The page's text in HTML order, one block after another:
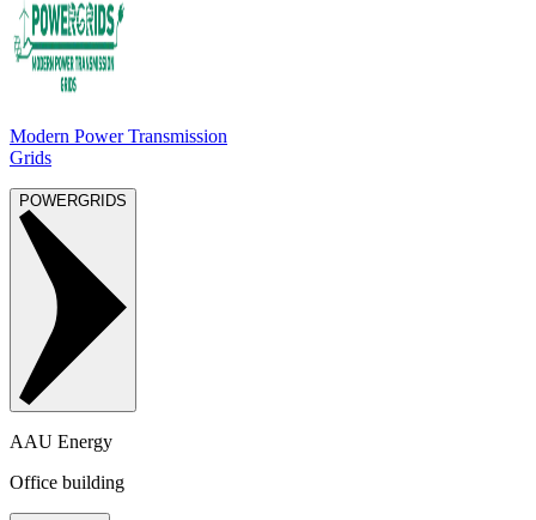
Modern Power Transmission
Grids
POWERGRIDS
AAU Energy
Office building